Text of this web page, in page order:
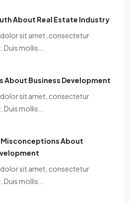
About Real Estate Industry
sit amet, consectetur
mollis…
About Business Development
sit amet, consectetur
mollis…
Misconceptions About
sit amet, consectetur
mollis…